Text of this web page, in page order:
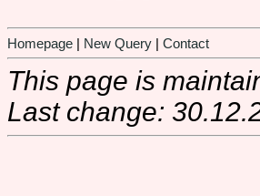
Homepage New Query Contact
This page is
Last change: